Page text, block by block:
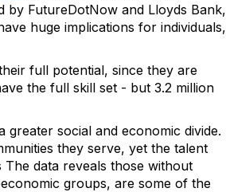
by FutureDotNow and Lloyds Bank,
huge implications for individuals,
full potential, since they are
the full skill set - but 3.2 million
social and economic divide.
they serve, yet the talent
data reveals those without
groups, are some of the